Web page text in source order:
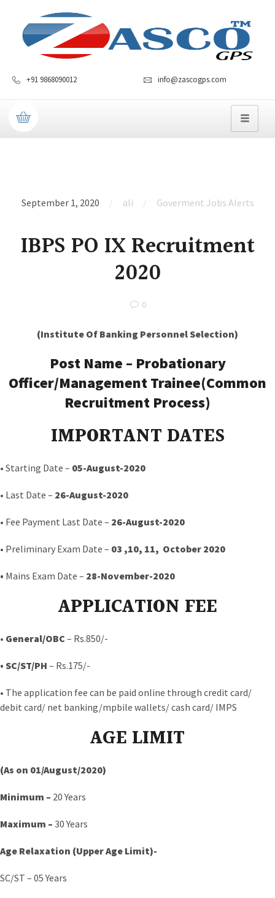
+91 9868090012 info@zascogps.com
September 1, 2020 ali Goverment Jobs Alerts
IBPS PO IX Recruitment
2020
0
(Institute Of Banking Personnel Selection)
Post Name – Probationary
Officer/Management Trainee(Common
Recruitment Process)
IMPORTANT DATES
• Starting Date – 05-August-2020
• Last Date – 26-August-2020
• Fee Payment Last Date – 26-August-2020
• Preliminary Exam Date – 03 ,10, 11, October 2020
• Mains Exam Date – 28-November-2020
APPLICATION FEE
• General/OBC– Rs.850/-
• SC/ST/PH – Rs.175/-
• The application fee can be paid online through credit card/
debit card/ net banking/mpbile wallets/ cash card/ IMPS
AGE LIMIT
(As on 01/August/2020)
Minimum – 20 Years
Maximum – 30 Years
Age Relaxation (Upper Age Limit)-
SC/ST – 05 Years